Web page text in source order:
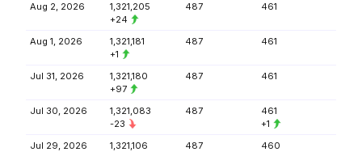
Aug 2, 2026
1,321,205
+24
487 461
Aug 1, 2026
1,321,181
+1
487 461
Jul 31, 2026
1,321,180
+97
487 461
Jul 30, 2026
1,321,083
-23
487
461
+1
Jul 29, 2026
1,321,106
487 460